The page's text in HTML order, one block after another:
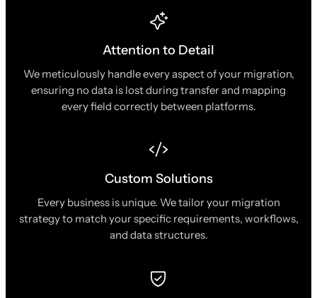
Attention to Detail
We meticulously handle every aspect of your migration,
ensuring no data is lost during transfer and mapping
every field correctly between platforms.
Custom Solutions
Every business is unique. We tailor your migration
strategy to match your specific requirements, workflows,
and data structures.